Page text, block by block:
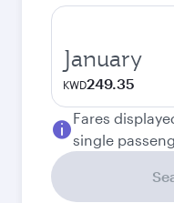
January
KWD249.35
Fares
single